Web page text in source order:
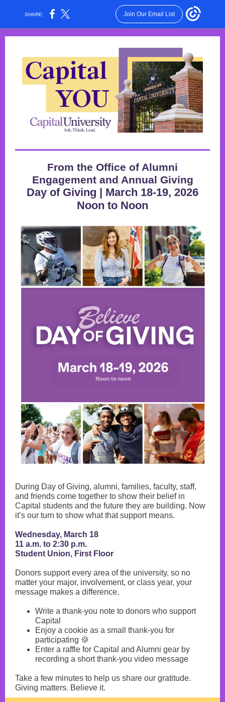
SHARE: Join Our Email List
From the Office of Alumni
Engagement and Annual Giving
Day of Giving | March 18-19, 2026
Noon to Noon
During Day of Giving, alumni, families, faculty, staff,
and friends come together to show their belief in
Capital students and the future they are building. Now
it’s our turn to show what that support means.
Wednesday, March 18
11 a.m. to 2:30 p.m.
Student Union, First Floor
Donors support every area of the university, so no
matter your major, involvement, or class year, your
message makes a difference.
Write a thank-you note to donors who support
Capital
Enjoy a cookie as a small thank-you for
participating 🍪
Enter a raffle for Capital and Alumni gear by
recording a short thank-you video message
Take a few minutes to help us share our gratitude.
Giving matters. Believe it.